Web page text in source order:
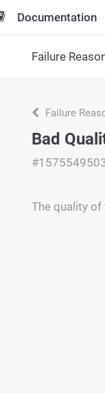
Documentation
Failure
Failure
Bad
The quality